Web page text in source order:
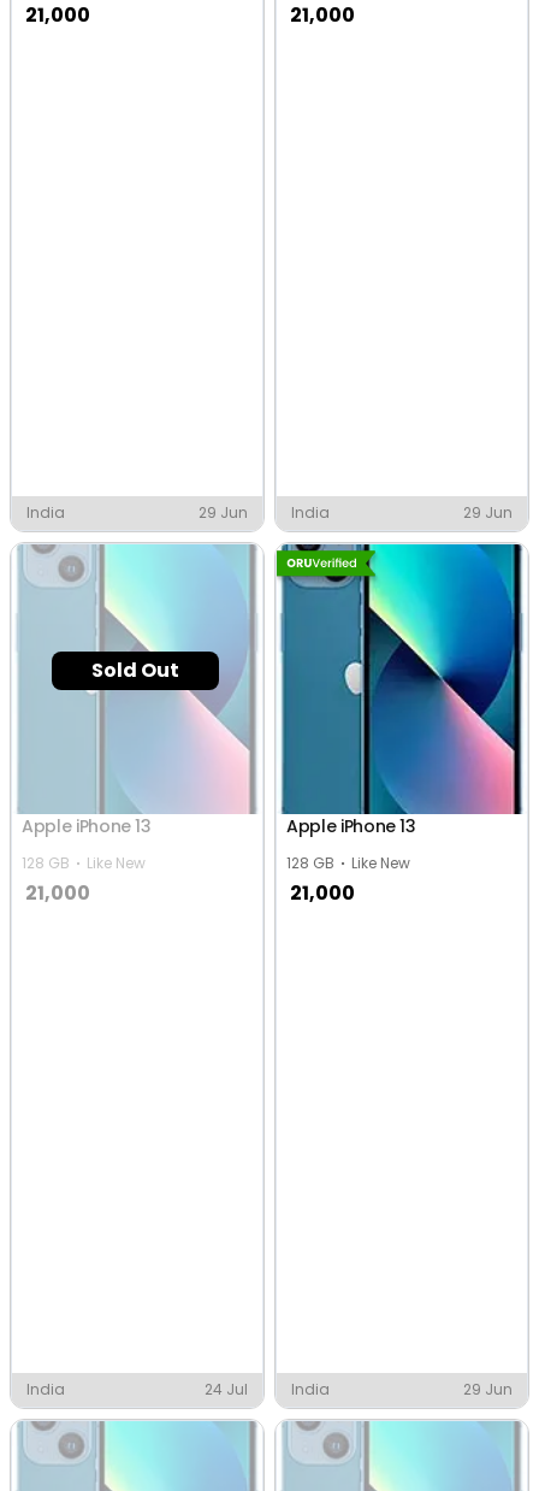
21,000
India 29 Jun
21,000
India 29 Jun
Sold Out
Apple iPhone 13
128 GB Like New
21,000
India 24 Jul
Apple iPhone 13
128 GB Like New
21,000
India 29 Jun